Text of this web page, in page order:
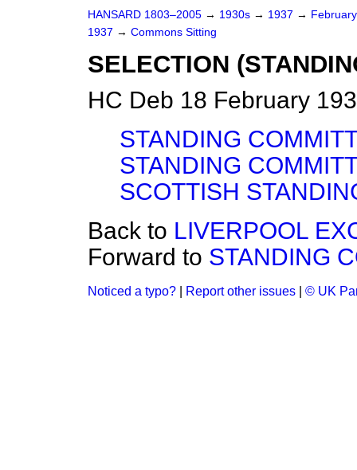
HANSARD 1803–2005 → 1930s → 1937 →
1937 → Commons Sitting
SELECTION
HC Deb 18 February
STANDING
STANDING
SCOTTISH
Back to LIVERPOOL
Forward to STANDING
Noticed a typo? Report other issues © UK